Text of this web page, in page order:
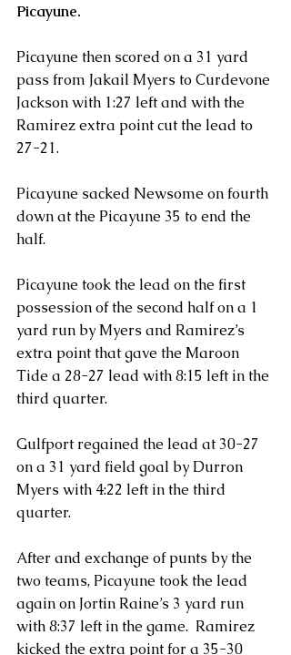
Picayune.
Picayune then scored on a 31 yard
pass from Jakail Myers to Curdevone
Jackson with 1:27 left and with the
Ramirez extra point cut the lead to
27-21.
Picayune sacked Newsome on fourth
down at the Picayune 35 to end the
half.
Picayune took the lead on the first
possession of the second half on a 1
yard run by Myers and Ramirez’s
extra point that gave the Maroon
Tide a 28-27 lead with 8:15 left in the
third quarter.
Gulfport regained the lead at 30-27
on a 31 yard field goal by Durron
Myers with 4:22 left in the third
quarter.
After and exchange of punts by the
two teams, Picayune took the lead
again on Jortin Raine’s 3 yard run
with 8:37 left in the game.  Ramirez
kicked the extra point for a 35-30